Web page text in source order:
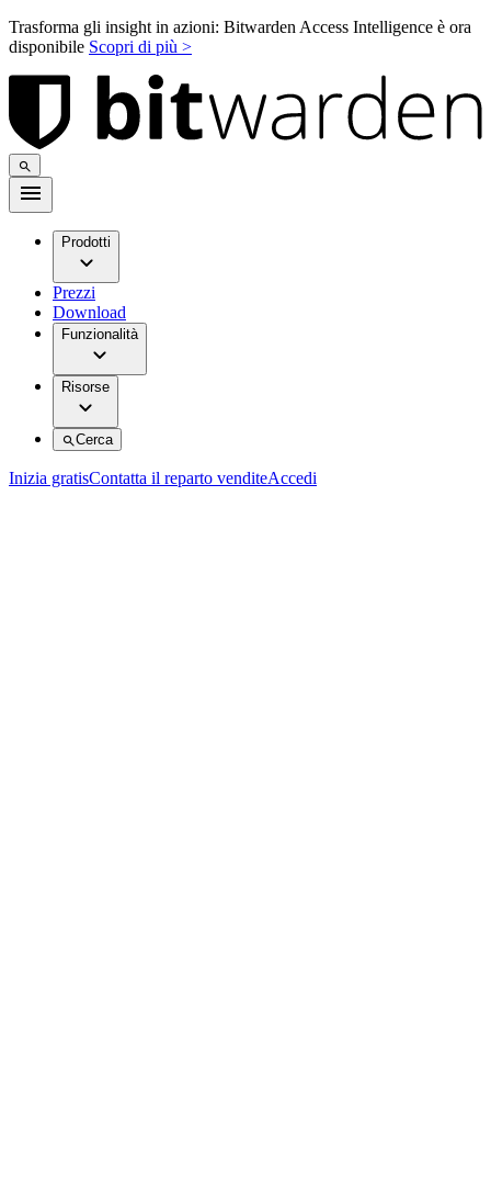
Trasforma gli insight in azioni: Bitwarden Access Intelligence è ora
disponibile Scopri di più >
Prodotti
Prezzi
Download
Funzionalità
Risorse
Cerca
Inizia gratisContatta il reparto venditeAccedi